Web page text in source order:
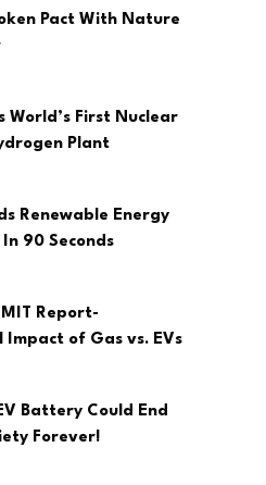
Pact With Nature
World’s First Nuclear
Plant
Renewable Energy
90 Seconds
Report-
Impact of Gas vs. EVs
Battery Could End
Forever!